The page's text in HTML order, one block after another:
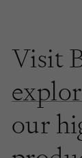
Visit
our